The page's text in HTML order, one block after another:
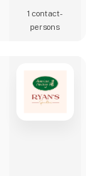
1 contact­
persons